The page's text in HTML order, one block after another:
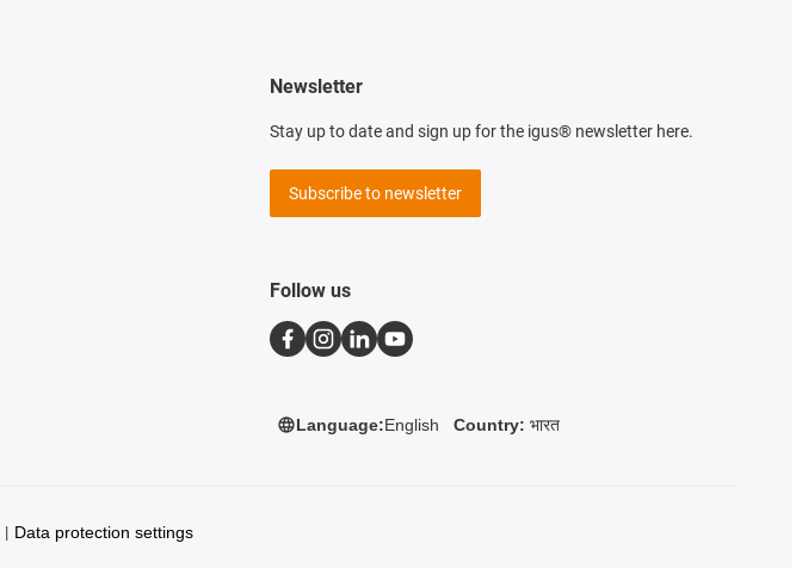
Newsletter
Stay up to date and sign up for the igus® newsletter here.
Subscribe to newsletter
Follow us
Language:English Country: भारत
Data protection settings